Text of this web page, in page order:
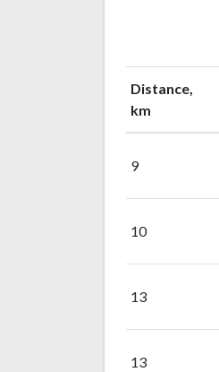
Distance,
km
9
10
13
13